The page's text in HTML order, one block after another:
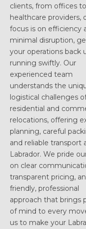
clients, from offices to
healthcare providers,
focus is on efficiency
minimal disruption,
your operations back
running swiftly. Our
experienced team
understands the
logistical challenges
residential and
relocations, offering
planning, careful
and reliable transport
Labrador. We pride
on clear
transparent pricing,
friendly, professional
approach that brings
of mind to every
us to make your